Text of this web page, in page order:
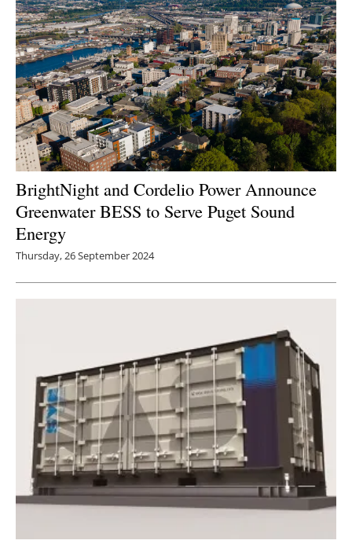
BrightNight and Cordelio Power Announce
Greenwater BESS to Serve Puget Sound
Energy
Thursday, 26 September 2024